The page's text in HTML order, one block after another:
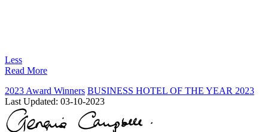
Less
Read More
2023 Award Winners BUSINESS HOTEL OF THE YEAR 2023
Last Updated: 03-10-2023